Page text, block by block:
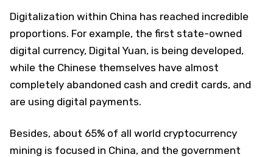
Digitalization within China has reached incredible
proportions. For example, the first state-owned
digital currency, Digital Yuan, is being developed,
while the Chinese themselves have almost
completely abandoned cash and credit cards, and
are using digital payments.
Besides, about 65% of all world cryptocurrency
mining is focused in China, and the government